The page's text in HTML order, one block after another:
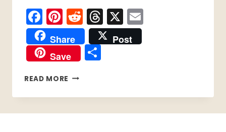
Facebook
Pinterest
Reddit
Threads
X
Share
Post
Save
Share
READ MORE HOW
LOOM